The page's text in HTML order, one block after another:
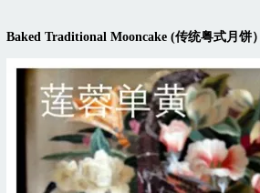
Baked Traditional Mooncake (传统粤式月饼）